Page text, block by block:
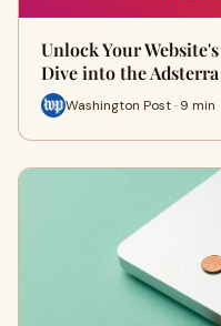
Unlock Your
Dive into the
Washington Post · 9 min